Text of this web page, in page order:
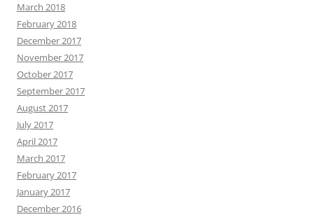
March 2018
February 2018
December 2017
November 2017
October 2017
September 2017
August 2017
July 2017
April 2017
March 2017
February 2017
January 2017
December 2016